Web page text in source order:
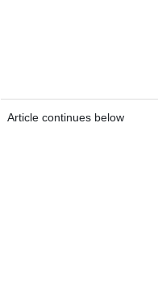
Article continues below